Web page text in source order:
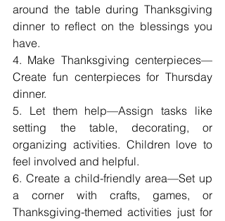
around the table during Thanksgiving
dinner to reflect on the blessings you
have.
4. Make Thanksgiving centerpieces—
Create fun centerpieces for Thursday
dinner.
5. Let them help—Assign tasks like
setting the table, decorating, or
organizing activities. Children love to
feel involved and helpful.
6. Create a child-friendly area—Set up
a corner with crafts, games, or
Thanksgiving-themed activities just for